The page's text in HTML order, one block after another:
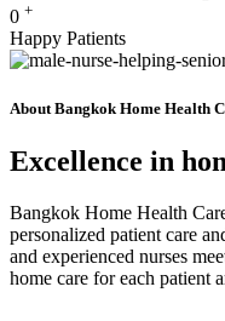
0 +
Happy Patients
About Bangkok Home Health
Excellence in
Bangkok Home Health
personalized patient care
and experienced nurses
home care for each patient